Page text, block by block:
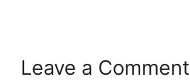
Leave a Comment